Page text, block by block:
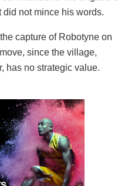
not mince his words.
capture of Robotyne on
since the village,
has no strategic value.